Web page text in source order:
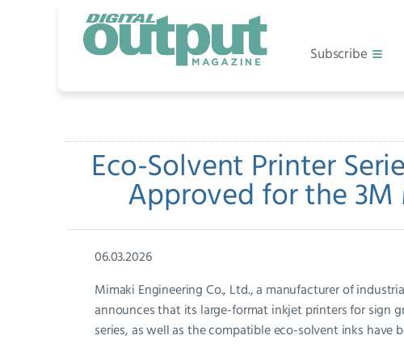
Subscribe
Eco-Solvent Printer
Approved for the 3M
06.03.2026
Mimaki Engineering Co., Ltd., a manufacturer of
announces that its large-format inkjet printers for sign
series, as well as the compatible eco-solvent inks have